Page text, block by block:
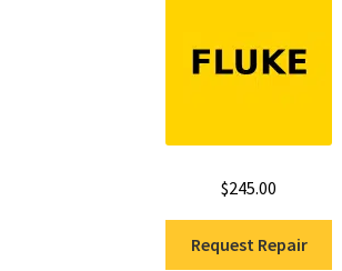
$245.00
Request Repair